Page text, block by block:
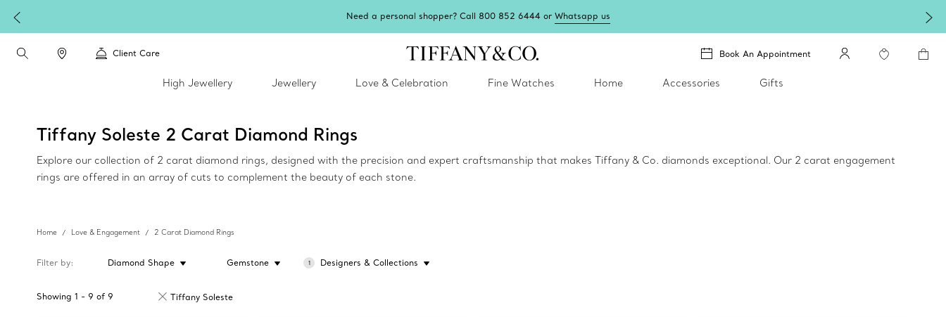
Need a personal shopper? Call 800 852 6444 orWhatsapp us
Client Care Book An Appointment
High Jewellery Jewellery Love & Celebration Fine Watches Home Accessories Gifts
Tiffany Soleste 2 Carat Diamond Rings
Explore our collection of 2 carat diamond rings, designed with the precision and expert craftsmanship that makes Tiffany & Co. diamonds exceptional. Our 2 carat engagement
rings are offered in an array of cuts to complement the beauty of each stone.
Home Love & Engagement 2 Carat Diamond Rings
Filter by Diamond Shape Gemstone 1 Designers & Collections
Showing 1 - 9 of 9 Tiffany Soleste